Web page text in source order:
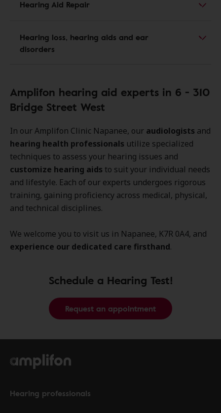
Hearing Aid Repair
Hearing loss, hearing aids and ear
disorders
Amplifon hearing aid experts in 6 - 310
Bridge Street West
In our Amplifon Clinic Napanee, our audiologists and
hearing health professionals utilize specialized
techniques to assess your hearing issues and
customize hearing aids to suit your individual needs
and lifestyle. Each of our experts undergoes rigorous
training, gaining proficiency across medical, physical,
and technical disciplines.
We welcome you to visit us in Napanee, K7R 0A4, and
experience our dedicated care firsthand.
Schedule a Hearing Test!
Request an appointment
Hearing professionals